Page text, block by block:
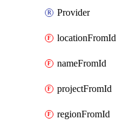
Provider
locationFromId
nameFromId
projectFromId
regionFromId